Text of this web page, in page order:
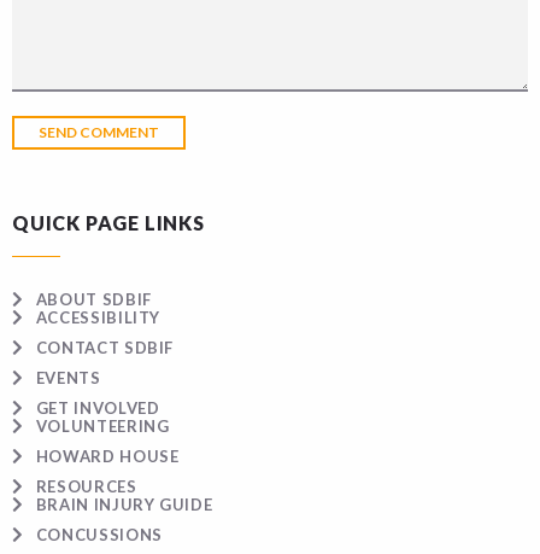
QUICK PAGE LINKS
ABOUT SDBIF
ACCESSIBILITY
CONTACT SDBIF
EVENTS
GET INVOLVED
VOLUNTEERING
HOWARD HOUSE
RESOURCES
BRAIN INJURY GUIDE
CONCUSSIONS